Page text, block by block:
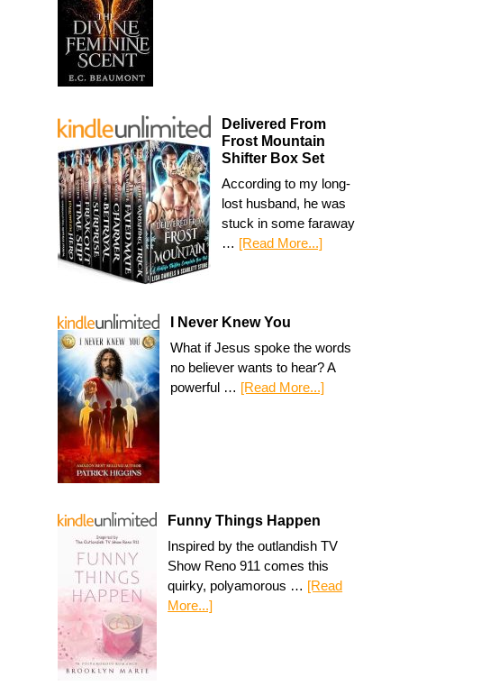
Delivered From
Frost Mountain
Shifter Box Set
According to my long-
lost husband, he was
stuck in some faraway
… [Read More...]
I Never Knew You
What if Jesus spoke the words
no believer wants to hear? A
powerful … [Read More...]
Funny Things Happen
Inspired by the outlandish TV
Show Reno 911 comes this
quirky, polyamorous … [Read
More...]